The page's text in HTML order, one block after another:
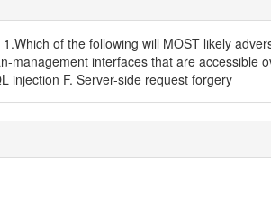
of the following will MOST likely
management interfaces that are
injection F. Server-side request forgery